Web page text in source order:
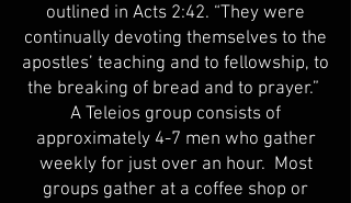
outlined in Acts 2:42. “They were
continually devoting themselves to the
apostles’ teaching and to fellowship, to
the breaking of bread and to prayer.”
A Teleios group consists of
approximately 4-7 men who gather
weekly for just over an hour. Most
groups gather at a coffee shop or